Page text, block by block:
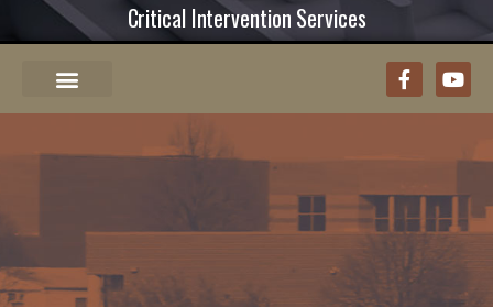
Critical Intervention Services